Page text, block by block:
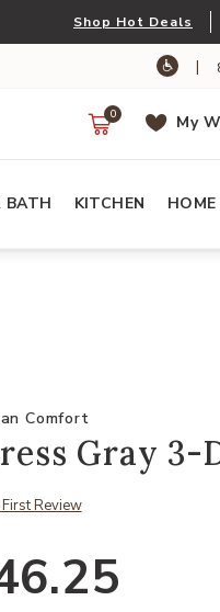
Shop Hot Deals
|
My
0
BATH KITCHEN
Comfort
Gray 3-
Review